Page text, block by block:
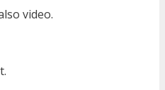
video.